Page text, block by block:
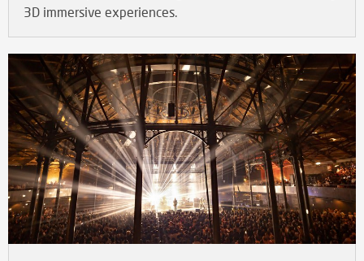
3D immersive experiences.